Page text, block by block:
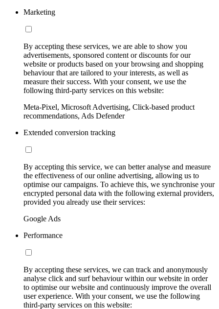
Marketing
By accepting these services, we are able to show you
advertisements, sponsored content or discounts for our
website or products based on your browsing and shopping
behaviour that are tailored to your interests, as well as
measure their success. With your consent, we use the
following third-party services on this website:
Meta-Pixel, Microsoft Advertising, Click-based product
recommendations, Ads Defender
Extended conversion tracking
By accepting this service, we can better analyse and measure
the effectiveness of our online advertising, allowing us to
optimise our campaigns. To achieve this, we synchronise your
encrypted personal data with the following external providers,
provided you already use their services:
Google Ads
Performance
By accepting these services, we can track and anonymously
analyse click and surf behaviour within our website in order
to optimise our website and continuously improve the overall
user experience. With your consent, we use the following
third-party services on this website: